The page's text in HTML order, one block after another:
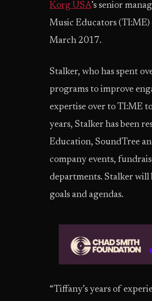
Korg USA’s senior
Music Educators (TI:ME)
March 2017.
Stalker, who has spent
programs to improve
expertise over to TI:ME
years, Stalker has been
Education, SoundTree
company events,
departments. Stalker will
goals and agendas.
“Tiffany’s years of